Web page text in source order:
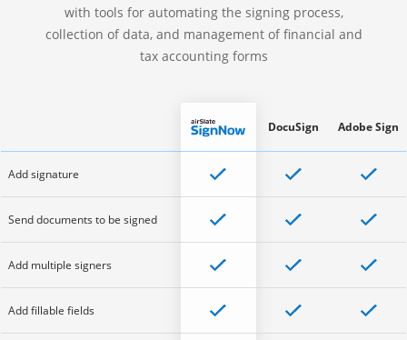
with tools for automating the signing process,
collection of data, and management of financial and
tax accounting forms
Add signature
Send documents to be signed
Add multiple signers
Add fillable fields
DocuSign Adobe Sign